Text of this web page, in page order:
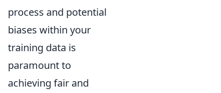
process and potential
biases within your
training data is
paramount to
achieving fair and